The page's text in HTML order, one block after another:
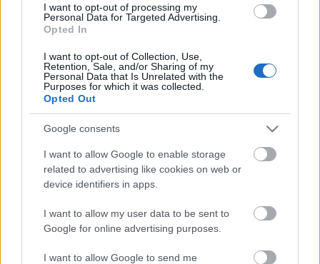
I want to opt-out of processing my
Personal Data for Targeted Advertising.
Opted In
I want to opt-out of Collection, Use,
Retention, Sale, and/or Sharing of my
Personal Data that Is Unrelated with the
Purposes for which it was collected.
Opted Out
Google consents
I want to allow Google to enable storage
related to advertising like cookies on web or
device identifiers in apps.
I want to allow my user data to be sent to
Google for online advertising purposes.
I want to allow Google to send me
Χωρίς Ταμπέλες
Women's Forum
Market News
Shopping Alert: Τα άνετα
φορέματα που μπορείς να
φοράς κατά τη διάρκεια